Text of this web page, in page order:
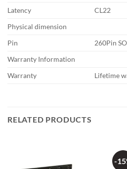
Latency
CL22
Physical dimension
Pin
260Pin
Warranty Information
Warranty
Lifetime
RELATED PRODUCTS
-